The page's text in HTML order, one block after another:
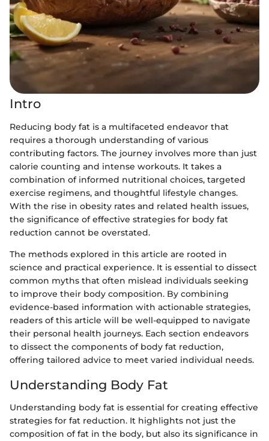
Intro
Reducing body fat is a multifaceted endeavor that
requires a thorough understanding of various
contributing factors. The journey involves more than just
calorie counting and intense workouts. It takes a
combination of informed nutritional choices, targeted
exercise regimens, and thoughtful lifestyle changes.
With the rise in obesity rates and related health issues,
the significance of effective strategies for body fat
reduction cannot be overstated.
The methods explored in this article are rooted in
science and practical experience. It is essential to dissect
common myths that often mislead individuals seeking
to improve their body composition. By combining
evidence-based information with actionable strategies,
readers of this article will be well-equipped to navigate
their personal health journeys. Each section endeavors
to dissect the components of body fat reduction,
offering tailored advice to meet varied individual needs.
Understanding Body Fat
Understanding body fat is essential for creating effective
strategies for fat reduction. It highlights not just the
composition of fat in the body, but also its significance in